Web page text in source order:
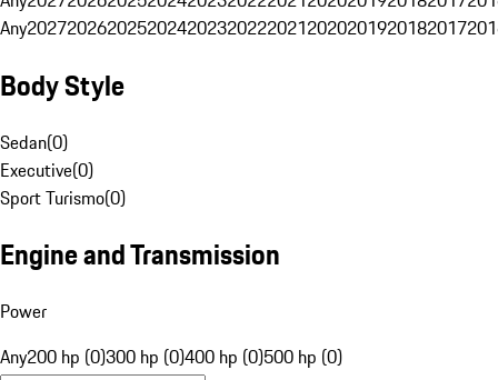
Any20272026202520242023202220212020201920182017
Body Style
Sedan(0)
Executive(0)
Sport Turismo(0)
Engine and Transmission
Power
Any200 hp (0)300 hp (0)400 hp (0)500 hp (0)